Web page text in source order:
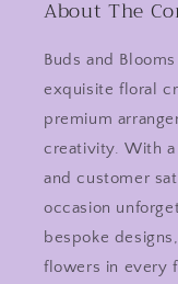
About The
Buds and
exquisite floral
premium
creativity. With
and customer
occasion
bespoke
flowers in every